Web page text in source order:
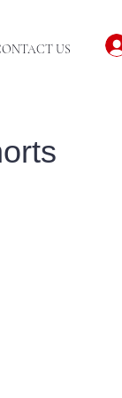
US